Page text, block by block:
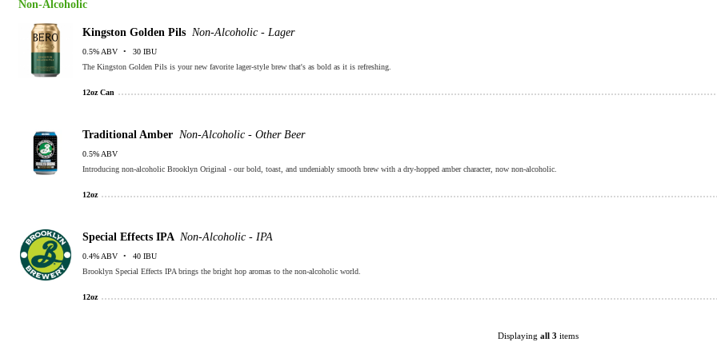
Non-Alcoholic
Kingston Golden Pils Non-Alcoholic - Lager
0.5% ABV
30 IBU
The Kingston Golden Pils is your new favorite lager-style brew that's as bold as it is refreshing.
12oz Can
Traditional Amber Non-Alcoholic - Other Beer
0.5% ABV
Introducing non-alcoholic Brooklyn Original - our bold, toast, and undeniably smooth brew with a dry-hopped amber character, now non-alcoholic.
12oz
Special Effects IPA Non-Alcoholic - IPA
0.4% ABV
40 IBU
Brooklyn Special Effects IPA brings the bright hop aromas to the non-alcoholic world.
12oz
Displaying all 3 items